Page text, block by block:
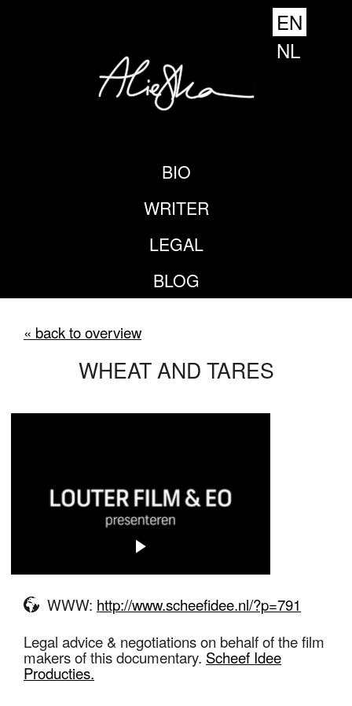
BIO
WRITER
LEGAL
BLOG
EN
NL
« back to overview
WHEAT AND TARES
WWW: http://www.scheefidee.nl/?p=791
Legal advice & negotiations on behalf of the film
makers of this documentary. Scheef Idee
Producties.